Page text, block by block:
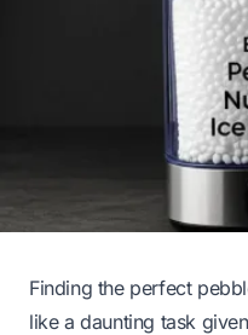
Finding the perfect
like a daunting task